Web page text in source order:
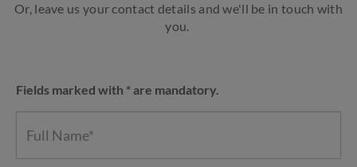
Or, leave us your contact details and we'll be in touch with
you.
Fields marked with * are mandatory.